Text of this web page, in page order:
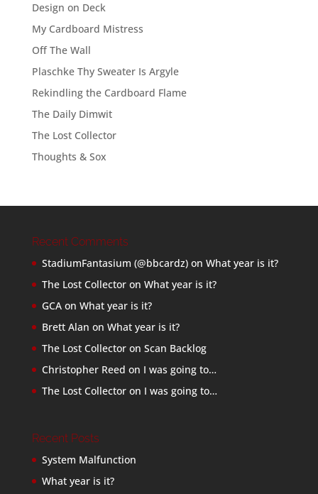
Design on Deck
My Cardboard Mistress
Off The Wall
Plaschke Thy Sweater Is Argyle
Rekindling the Cardboard Flame
The Daily Dimwit
The Lost Collector
Thoughts & Sox
Recent Comments
StadiumFantasium (@bbcardz)on What year is it?
The Lost Collectoron What year is it?
GCAon What year is it?
Brett Alan on What year is it?
The Lost Collectoron Scan Backlog
Christopher Reed on I was going to…
The Lost Collectoron I was going to…
Recent Posts
System Malfunction
What year is it?